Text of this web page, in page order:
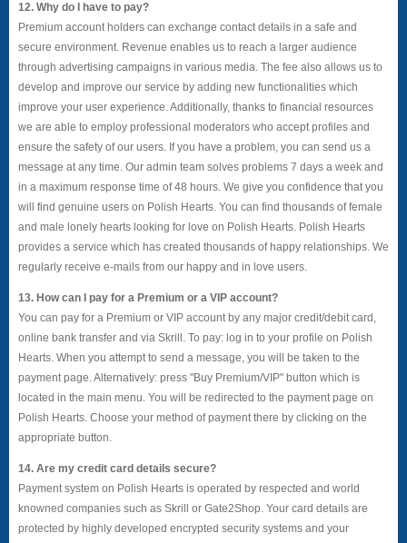
12. Why do I have to pay?
Premium account holders can exchange contact details in a safe and
secure environment. Revenue enables us to reach a larger audience
through advertising campaigns in various media. The fee also allows us to
develop and improve our service by adding new functionalities which
improve your user experience. Additionally, thanks to financial resources
we are able to employ professional moderators who accept profiles and
ensure the safety of our users. If you have a problem, you can send us a
message at any time. Our admin team solves problems 7 days a week and
in a maximum response time of 48 hours. We give you confidence that you
will find genuine users on Polish Hearts. You can find thousands of female
and male lonely hearts looking for love on Polish Hearts. Polish Hearts
provides a service which has created thousands of happy relationships. We
regularly receive e-mails from our happy and in love users.
13. How can I pay for a Premium or a VIP account?
You can pay for a Premium or VIP account by any major credit/debit card,
online bank transfer and via Skrill. To pay: log in to your profile on Polish
Hearts. When you attempt to send a message, you will be taken to the
payment page. Alternatively: press "Buy Premium/VIP" button which is
located in the main menu. You will be redirected to the payment page on
Polish Hearts. Choose your method of payment there by clicking on the
appropriate button.
14. Are my credit card details secure?
Payment system on Polish Hearts is operated by respected and world
knowned companies such as Skrill or Gate2Shop. Your card details are
protected by highly developed encrypted security systems and your